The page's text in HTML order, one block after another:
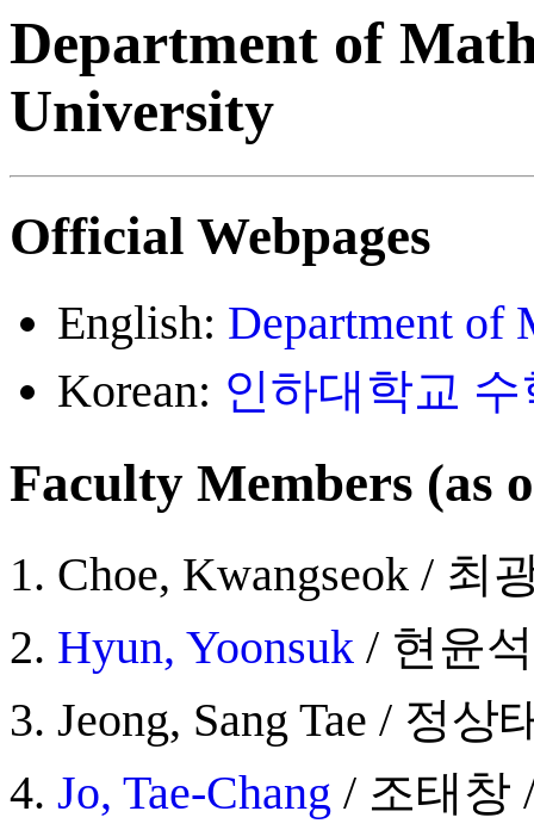
Department of
University
Official Webpages
English: Department of
Korean: 인하대학교
Faculty Members (as
Choe, Kwangseok / 최
Hyun, Yoonsuk / 현윤
Jeong, Sang Tae / 정상
Jo, Tae-Chang / 조태창